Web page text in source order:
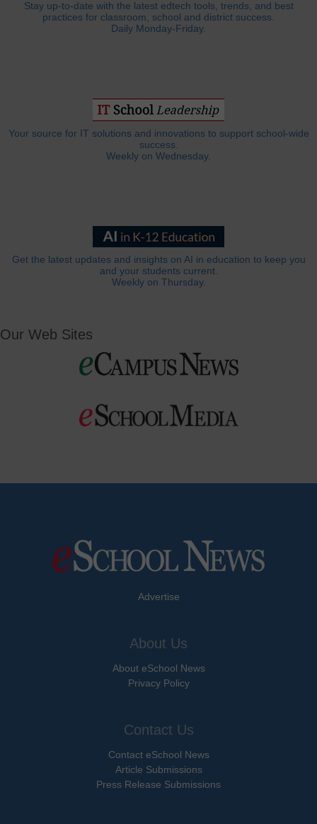
Stay up-to-date with the latest edtech tools, trends, and best
practices for classroom, school and district success.
Daily Monday-Friday.
Your source for IT solutions and innovations to support school-wide
success.
Weekly on Wednesday.
Get the latest updates and insights on AI in education to keep you
and your students current.
Weekly on Thursday.
Our Web Sites
Advertise
About Us
About eSchool News
Privacy Policy
Contact Us
Contact eSchool News
Article Submissions
Press Release Submissions